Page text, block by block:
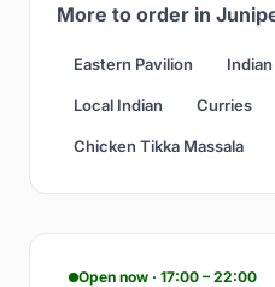
More to order in
Eastern Pavilion Indian
Local Indian Curries
Chicken Tikka Massala
Open now · 17:00 – 22:00